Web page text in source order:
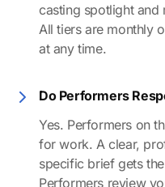
casting spotlight and
All tiers are monthly
at any time.
Do Performers
Yes. Performers on
for work. A clear,
specific brief gets
Performers review